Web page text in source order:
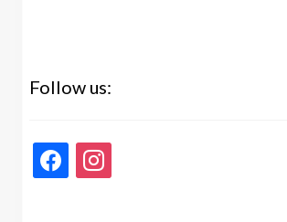
Follow us:
facebookinstagram